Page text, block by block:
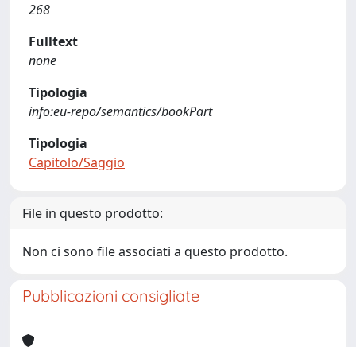
268
Fulltext
none
Tipologia
info:eu-repo/semantics/bookPart
Tipologia
Capitolo/Saggio
File in questo prodotto:
Non ci sono file associati a questo prodotto.
Pubblicazioni consigliate